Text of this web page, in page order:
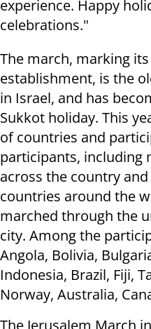
experience. Happy
celebrations."
The march, marking
establishment, is the
in Israel, and has
Sukkot holiday. This
of countries and
participants, including
across the country
countries around the
marched through the
city. Among the
Angola, Bolivia,
Indonesia, Brazil, Fiji,
Norway, Australia,